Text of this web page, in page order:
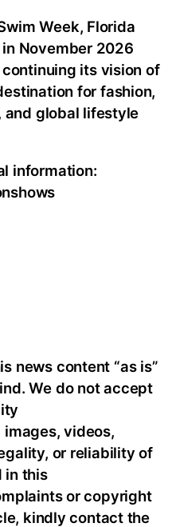
Week, Florida
November 2026
its vision of
for fashion,
and global lifestyle
information:
news content “as is”
We do not accept
videos,
or reliability of
in this
or copyright
kindly contact the